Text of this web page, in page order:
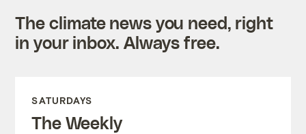
The climate news you need, right
in your inbox. Always free.
SATURDAYS
The Weekly